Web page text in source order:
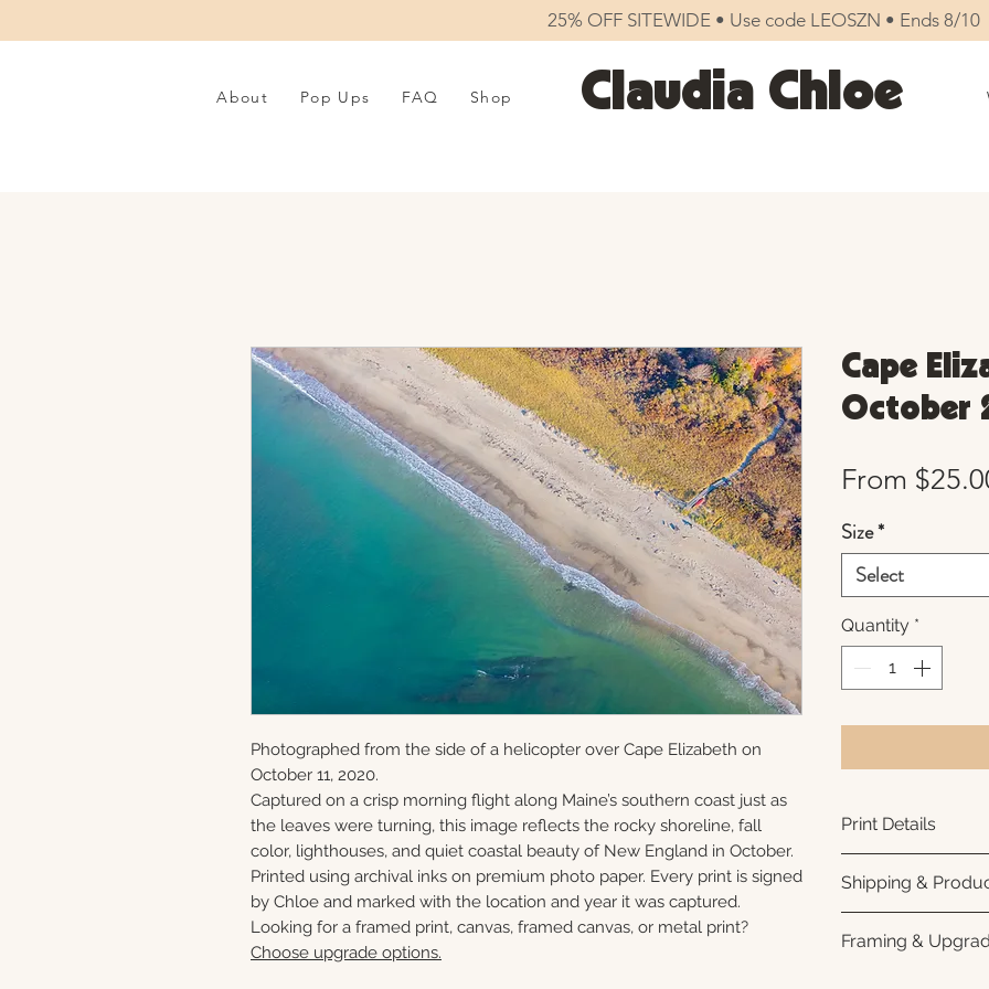
25% OFF SITEWIDE • Use code LEOSZN • Ends 8/10
About Pop Ups FAQ Shop Claudia Chloe
Photographed from the side of a helicopter over Cape Elizabeth on
October 11, 2020.
Captured on a crisp morning flight along Maine’s southern coast just as
the leaves were turning, this image reflects the rocky shoreline, fall
color, lighthouses, and quiet coastal beauty of New England in October.
Printed using archival inks on premium photo paper. Every print is signed
by Chloe and marked with the location and year it was captured.
Looking for a framed print, canvas, framed canvas, or metal print?
Choose upgrade options.
Cape
October
From
Size*
Select
Quantity *
Print Details
photo paper for
subtle luster
white interior
Shipping &
business days for
Framing &